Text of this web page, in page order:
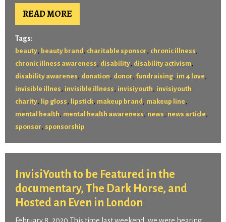
READ MORE
Tags:
beauty, beauty brand, charitable sponsor , chronic illness ,
chronic illness awareness , disability, disability activism ,
disability awarenes , donation , donor , fundraising, im 4 love ,
invisible illnes , invisible illness , invisiyouth , invisiyouth
charity, lip gloss , lipstick, makeup brand, makeup line ,
mental health , mental health awareness , news , news article ,
sponsor , sponsorship
InvisiYouth to be Featured in the
documentary, The Dark Horse, and
Hosted an Even in London
February 8, 2020 This time last weekend, we were hearing